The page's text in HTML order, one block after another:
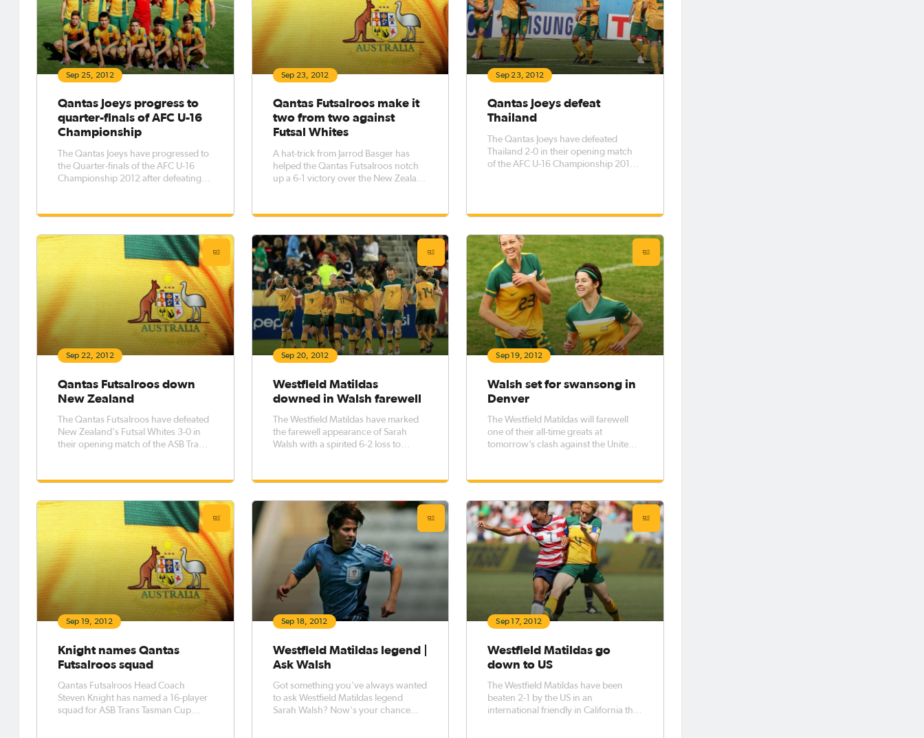
Sep 25, 2012
Qantas Joeys progress to
quarter-finals of AFC U-16
Championship
The Qantas Joeys have progressed to
the Quarter-finals of the AFC U-16
Championship 2012 after defeating
Sep 23, 2012
Qantas Futsalroos make it
two from two against
Futsal Whites
A hat-trick from Jarrod Basger has
helped the Qantas Futsalroos notch
up a 6-1 victory over the New Zealand
Sep 23, 2012
Qantas Joeys defeat
Thailand
The Qantas Joeys have defeated
Thailand 2-0 in their opening match
of the AFC U-16 Championship 2012
Sep 22, 2012
Qantas Futsalroos down
New Zealand
The Qantas Futsalroos have defeated
New Zealand's Futsal Whites 3-0 in
their opening match of the ASB Trans
Zealand last night.
Sep 20, 2012
Westfield Matildas
downed in Walsh farewell
The Westfield Matildas have marked
the farewell appearance of Sarah
Walsh with a spirited 6-2 loss to
Goods Park.
Sep 19, 2012
Walsh set for swansong in
Denver
The Westfield Matildas will farewell
one of their all-time greats at
tomorrow’s clash against the United
and gold.
Sep 19, 2012
Knight names Qantas
Futsalroos squad
Qantas Futsalroos Head Coach
Steven Knight has named a 16-player
squad for ASB Trans Tasman Cup
Sep 18, 2012
Westfield Matildas legend |
Ask Walsh
Got something you've always wanted
to ask Westfield Matildas legend
Sarah Walsh? Now's your chance...
Sep 17, 2012
Westfield Matildas go
down to US
The Westfield Matildas have been
beaten 2-1 by the US in an
international friendly in California this